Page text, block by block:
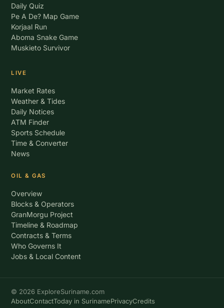
Daily Quiz
Pe A De? Map Game
Korjaal Run
Aboma Snake Game
Muskieto Survivor
LIVE
Market Rates
Weather & Tides
Daily Notices
ATM Finder
Sports Schedule
Time & Converter
News
OIL & GAS
Overview
Blocks & Operators
GranMorgu Project
Timeline & Roadmap
Contracts & Terms
Who Governs It
Jobs & Local Content
© 2026 ExploreSuriname.com
AboutContactToday in SurinamePrivacyCredits